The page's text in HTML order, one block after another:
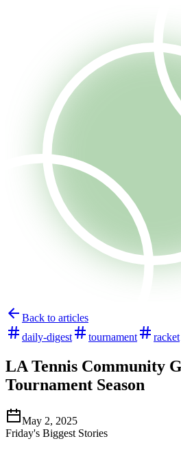
Back to articles
daily-digest
tournament racket
LA Tennis Community
Tournament Season
May 2, 2025
Friday's Biggest Stories